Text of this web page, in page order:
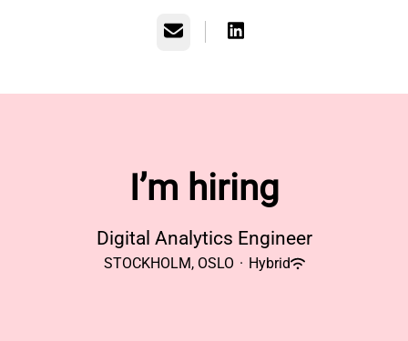
Email
I’m hiring
Digital Analytics Engineer
STOCKHOLM, OSLO · Hybrid